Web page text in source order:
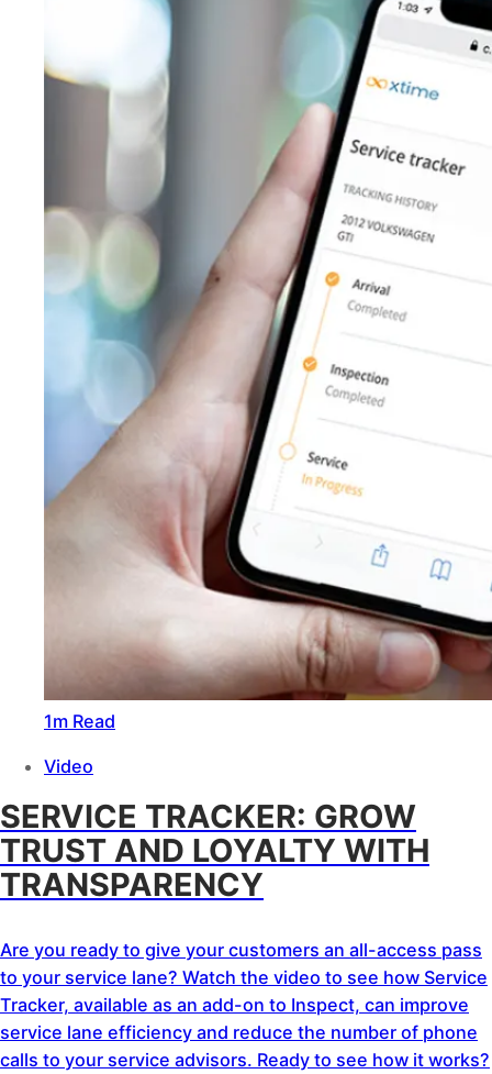
1m Read
Video
SERVICE TRACKER: GROW
TRUST AND LOYALTY WITH
TRANSPARENCY
Are you ready to give your customers an all-access pass
to your service lane? Watch the video to see how Service
Tracker, available as an add-on to Inspect, can improve
service lane efficiency and reduce the number of phone
calls to your service advisors. Ready to see how it works?